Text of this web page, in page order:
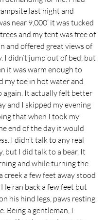
last night and
near 9,000’ it was tucked
and my tent was free of
and offered great views of
I didn’t jump out of bed, but
it was warm enough to
my toe in hot water and
again. It actually felt better
and I skipped my evening
that when I took my
end of the day it would
I didn’t talk to any real
but I did talk to a bear. It
and while turning the
creek a few feet away stood
ran back a few feet but
his hind legs, paws resting
Being a gentleman, I